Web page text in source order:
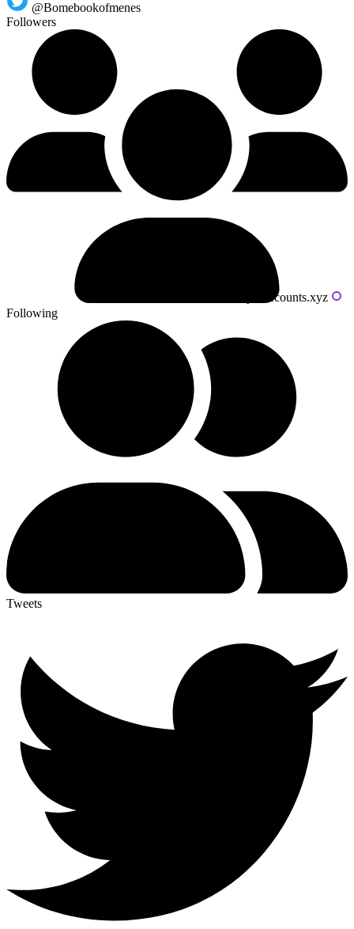
@Bomebookofmenes
Followers
Powered by livecounts.xyz
Following
Tweets